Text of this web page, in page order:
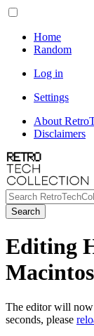
Home
Random
Log in
Settings
About
Disclaimers
Search
Editing
The editor will now
seconds, please